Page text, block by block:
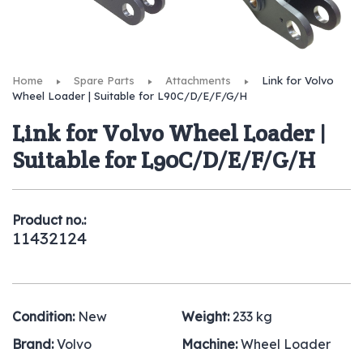
Home Spare Parts Attachments
Link for Volvo
Wheel Loader | Suitable for L90C/D/E/F/G/H
Link for Volvo Wheel Loader |
Suitable for L90C/D/E/F/G/H
Product no.:
11432124
Condition: New Weight: 233 kg
Brand:Volvo Machine:Wheel Loader